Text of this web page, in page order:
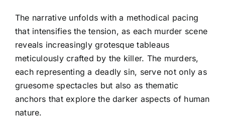
The narrative unfolds with a methodical pacing
that intensifies the tension, as each murder scene
reveals increasingly grotesque tableaus
meticulously crafted by the killer. The murders,
each representing a deadly sin, serve not only as
gruesome spectacles but also as thematic
anchors that explore the darker aspects of human
nature.